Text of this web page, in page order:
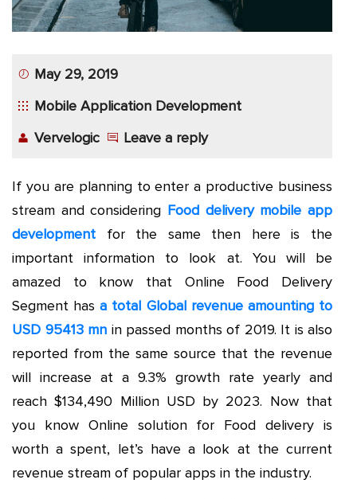
More
May 29, 2019
Mobile Application Development
Vervelogic
Leave a reply
If you are planning to enter a productive business
stream and considering Food delivery mobile app
development for the same then here is the
important information to look at. You will be
amazed to know that Online Food Delivery
Segment has a total Global revenue amounting to
USD 95413 mn in passed months of 2019. It is also
reported from the same source that the revenue
will increase at a 9.3% growth rate yearly and
reach $134,490 Million USD by 2023. Now that
you know Online solution for Food delivery is
worth a spent, let’s have a look at the current
revenue stream of popular apps in the industry.